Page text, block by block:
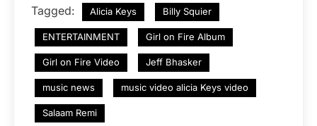
Tagged: Alicia Keys Billy Squier
ENTERTAINMENT Girl on Fire Album
Girl on Fire Video Jeff Bhasker
music news music video alicia Keys video
Salaam Remi